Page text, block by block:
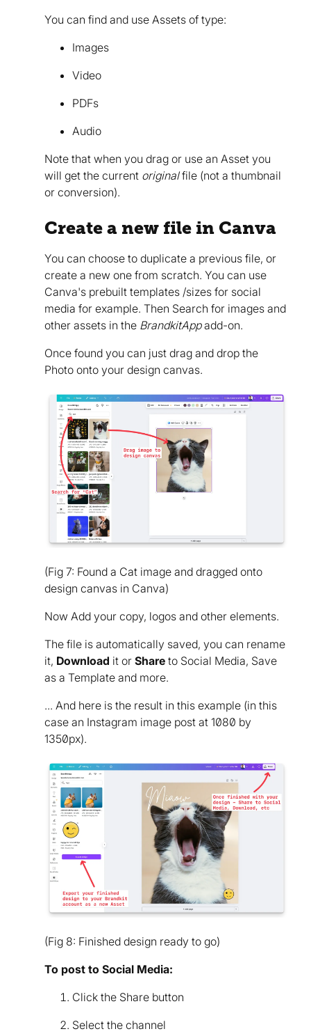
You can find and use Assets of type:
Images
Video
PDFs
Audio
Note that when you drag or use an Asset you
will get the current originalfile (not a thumbnail
or conversion).
Create a new file in Canva
You can choose to duplicate a previous file, or
create a new one from scratch. You can use
Canva's prebuilt templates /sizes for social
media for example. Then Search for images and
other assets in the BrandkitAppadd-on.
Once found you can just drag and drop the
Photo onto your design canvas.
(Fig 7: Found a Cat image and dragged onto
design canvas in Canva)
Now Add your copy, logos and other elements.
The file is automatically saved, you can rename
it, Download it or Share to Social Media, Save
as a Template and more.
... And here is the result in this example (in this
case an Instagram image post at 1080 by
1350px).
(Fig 8: Finished design ready to go)
To post to Social Media:
Click the Share button
Select the channel